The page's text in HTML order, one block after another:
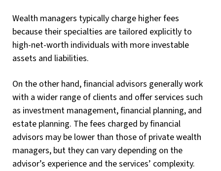
Wealth managers typically charge higher fees
because their specialties are tailored explicitly to
high-net-worth individuals with more investable
assets and liabilities.
On the other hand, financial advisors generally work
with a wider range of clients and offer services such
as investment management, financial planning, and
estate planning. The fees charged by financial
advisors may be lower than those of private wealth
managers, but they can vary depending on the
advisor’s experience and the services’ complexity.